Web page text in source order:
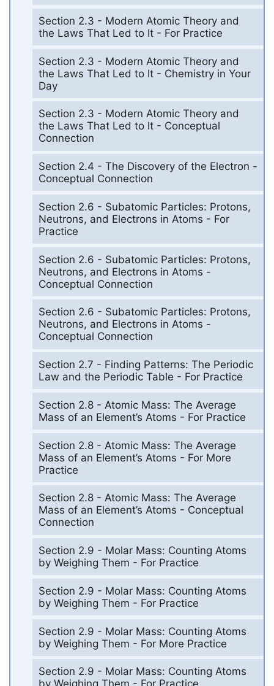
Section 2.3 - Modern Atomic Theory and
the Laws That Led to It - For Practice
Section 2.3 - Modern Atomic Theory and
the Laws That Led to It - Chemistry in Your
Day
Section 2.3 - Modern Atomic Theory and
the Laws That Led to It - Conceptual
Connection
Section 2.4 - The Discovery of the Electron -
Conceptual Connection
Section 2.6 - Subatomic Particles: Protons,
Neutrons, and Electrons in Atoms - For
Practice
Section 2.6 - Subatomic Particles: Protons,
Neutrons, and Electrons in Atoms -
Conceptual Connection
Section 2.6 - Subatomic Particles: Protons,
Neutrons, and Electrons in Atoms -
Conceptual Connection
Section 2.7 - Finding Patterns: The Periodic
Law and the Periodic Table - For Practice
Section 2.8 - Atomic Mass: The Average
Mass of an Element’s Atoms - For Practice
Section 2.8 - Atomic Mass: The Average
Mass of an Element’s Atoms - For More
Practice
Section 2.8 - Atomic Mass: The Average
Mass of an Element’s Atoms - Conceptual
Connection
Section 2.9 - Molar Mass: Counting Atoms
by Weighing Them - For Practice
Section 2.9 - Molar Mass: Counting Atoms
by Weighing Them - For Practice
Section 2.9 - Molar Mass: Counting Atoms
by Weighing Them - For More Practice
Section 2.9 - Molar Mass: Counting Atoms